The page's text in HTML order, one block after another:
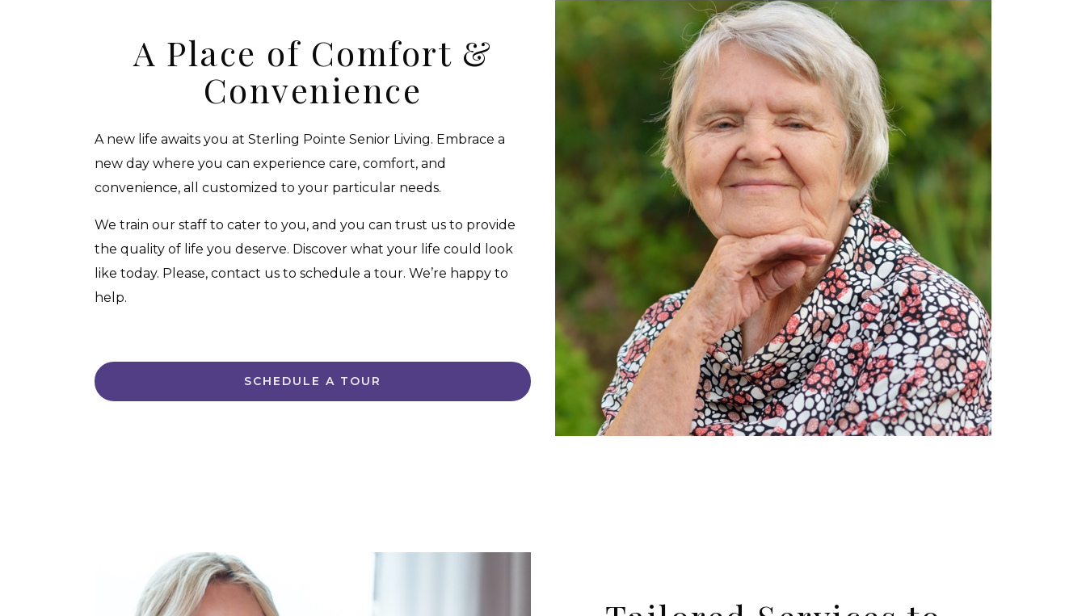
A Place of Comfort &
Convenience
A new life awaits you at Sterling Pointe Senior Living. Embrace a
new day where you can experience care, comfort, and
convenience, all customized to your particular needs.
We train our staff to cater to you, and you can trust us to provide
the quality of life you deserve. Discover what your life could look
like today. Please, contact us to schedule a tour. We’re happy to
help.
SCHEDULE A TOUR